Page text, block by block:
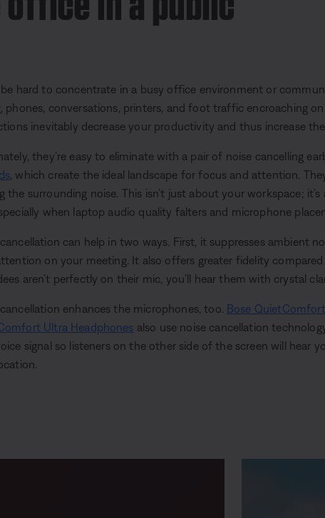
hard to concentrate in a busy office environment or
phones, conversations, printers, and foot traffic encroaching
inevitably decrease your productivity and thus increase
they’re easy to eliminate with a pair of noise cancelling
, which create the ideal landscape for focus and attention.
the surrounding noise. This isn’t just about your workspace;
when laptop audio quality falters and microphone
can help in two ways. First, it suppresses ambient
on your meeting. It also offers greater fidelity
aren’t perfectly on their mic, you’ll hear them with crystal
enhances the microphones, too. Bose
Ultra Headphones also use noise cancellation
signal so listeners on the other side of the screen will hear